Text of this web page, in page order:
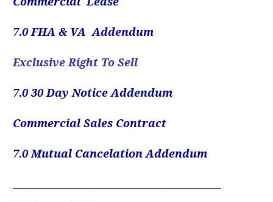
7.0 FHA & VA Addendum
Exclusive Right To Sell
7.0 30 Day Notice Addendum
Commercial Sales Contract
7.0 Mutual Cancelation Addendum